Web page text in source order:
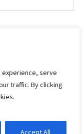
experience, serve
traffic. By clicking
Accept All